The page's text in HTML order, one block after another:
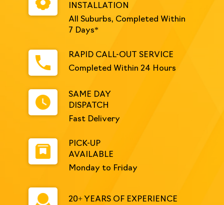
INSTALLATION
All Suburbs, Completed Within
7 Days*
RAPID CALL-OUT SERVICE
Completed Within 24 Hours
SAME DAY
DISPATCH
Fast Delivery
PICK-UP
AVAILABLE
Monday to Friday
20+ YEARS OF EXPERIENCE